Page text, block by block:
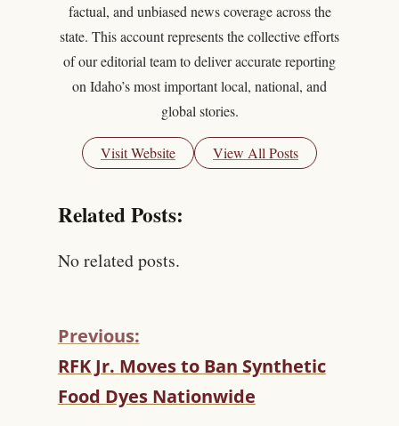
factual, and unbiased news coverage across the
state. This account represents the collective efforts
of our editorial team to deliver accurate reporting
on Idaho’s most important local, national, and
global stories.
Visit Website View All Posts
Related Posts:
No related posts.
C
O
N
Previous:
RFK Jr. Moves to Ban Synthetic
Food Dyes Nationwide